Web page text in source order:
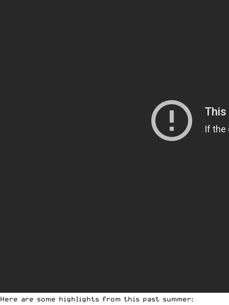
Here are some highlights from this past summer: